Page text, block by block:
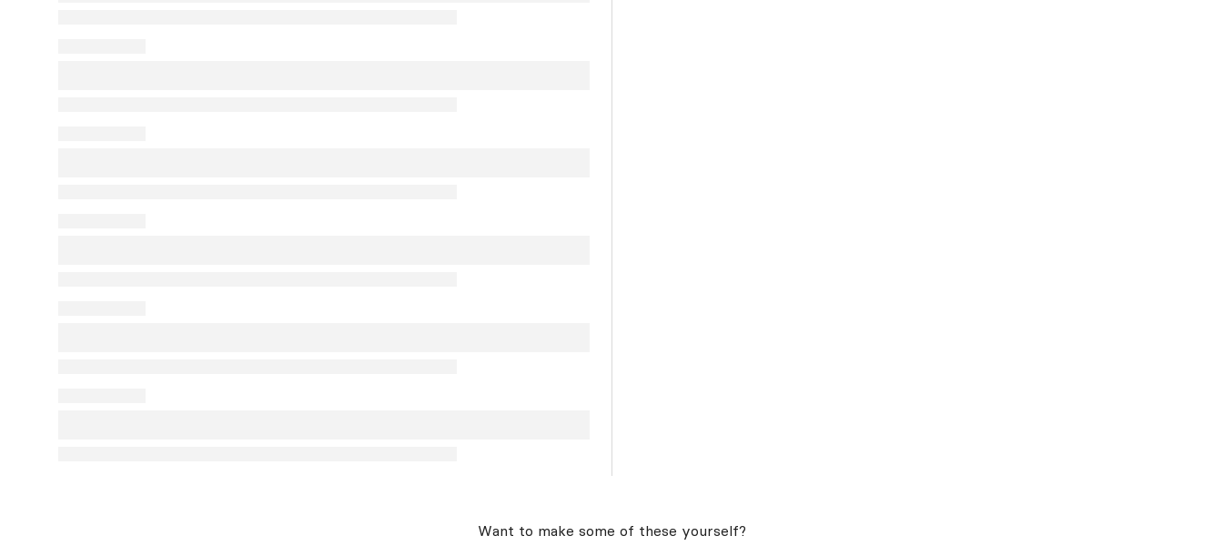
Want to make some of these yourself?